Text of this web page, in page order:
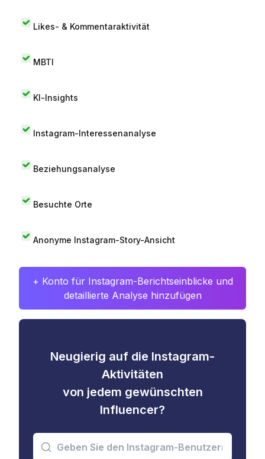
Likes- & Kommentaraktivität
MBTI
KI-Insights
Instagram-Interessenanalyse
Beziehungsanalyse
Besuchte Orte
Anonyme Instagram-Story-Ansicht
+ Konto für Instagram-Berichtseinblicke und
detaillierte Analyse hinzufügen
Neugierig auf die Instagram-
Aktivitäten
von jedem gewünschten
Influencer?